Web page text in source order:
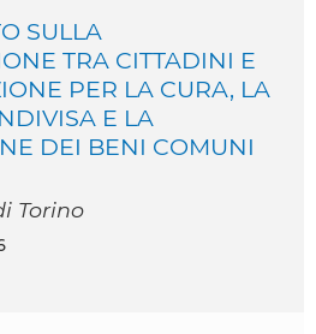
SULLA
TRA CITTADINI E
PER LA CURA, LA
E LA
DEI BENI COMUNI
Torino